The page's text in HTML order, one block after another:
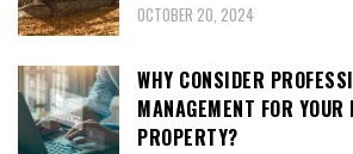
OCTOBER 20, 2024
WHY CONSIDER
MANAGEMENT FOR YOUR
PROPERTY?